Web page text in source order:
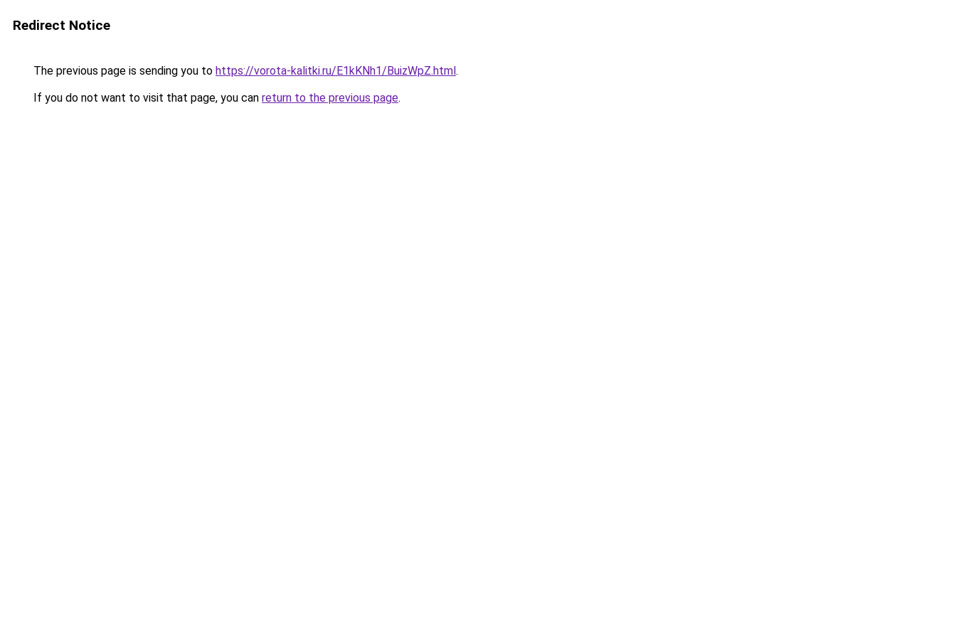
Redirect Notice
The previous page is sending you to https://vorota-kalitki.ru/E1kKNh1/BuizWpZ.html.
If you do not want to visit that page, you can return to the previous page.